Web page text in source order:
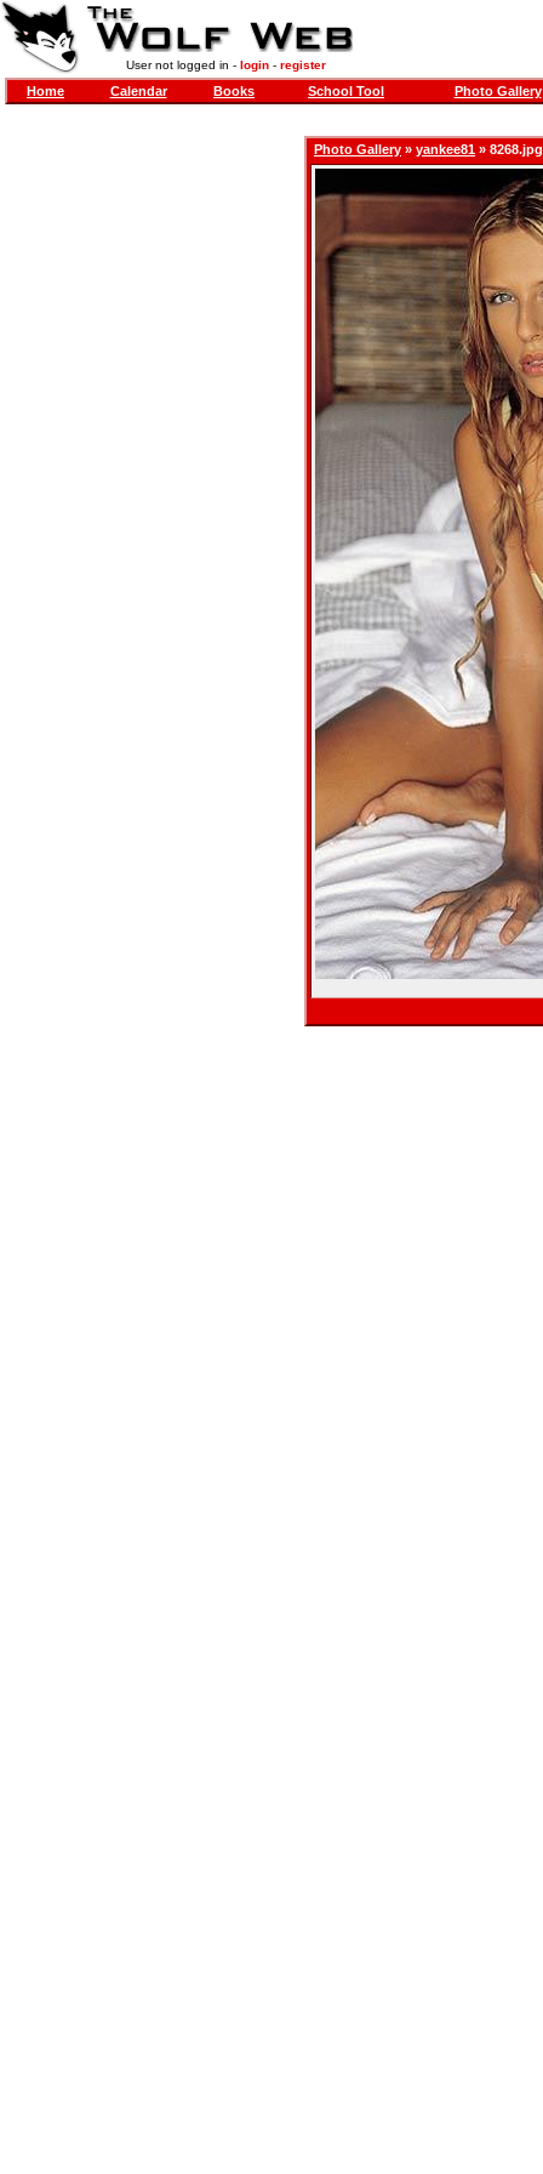
User not logged in - login- register
Home Calendar Books School Tool Photo Gallery
Photo Gallery » yankee81 » 8268.jpg